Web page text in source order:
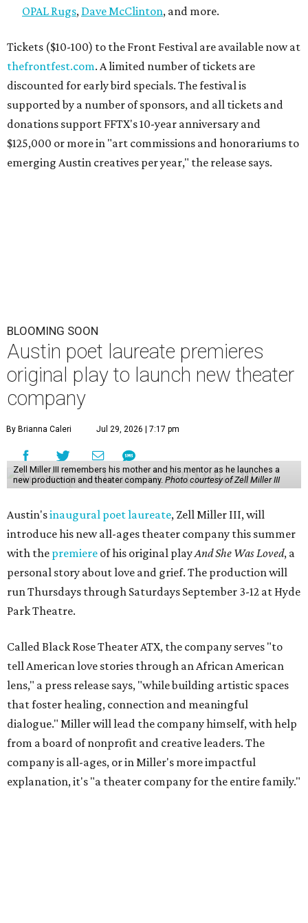
OPAL Rugs, Dave McClinton, and more.
Tickets ($10-100) to the Front Festival are available now at
thefrontfest.com. A limited number of tickets are
discounted for early bird specials. The festival is
supported by a number of sponsors, and all tickets and
donations support FFTX's 10-year anniversary and
$125,000 or more in "art commissions and honorariums to
emerging Austin creatives per year," the release says.
BLOOMING SOON
Austin poet laureate premieres
original play to launch new theater
company
By Brianna Caleri Jul 29, 2026 | 7:17 pm
Zell Miller III remembers his mother and his mentor as he launches a
new production and theater company. Photo courtesy of Zell Miller III
Austin'sinaugural poet laureate, Zell Miller III, will
introduce his new all-ages theater company this summer
with the premiere of his original playAnd She Was Loved, a
personal story about love and grief. The production will
run Thursdays through Saturdays September 3-12 at Hyde
Park Theatre.
Called Black Rose Theater ATX, the company serves "to
tell American love stories through an African American
lens," a press release says, "while building artistic spaces
that foster healing, connection and meaningful
dialogue." Miller will lead the company himself, with help
from a board of nonprofit and creative leaders. The
company is all-ages, or in Miller's more impactful
explanation, it's "a theater company for the entire family."